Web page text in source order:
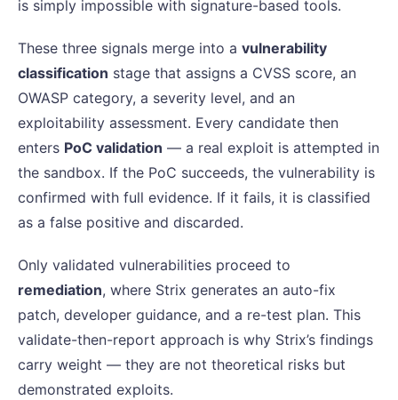
is simply impossible with signature-based tools.
These three signals merge into a vulnerability
classification stage that assigns a CVSS score, an
OWASP category, a severity level, and an
exploitability assessment. Every candidate then
enters PoC validation — a real exploit is attempted in
the sandbox. If the PoC succeeds, the vulnerability is
confirmed with full evidence. If it fails, it is classified
as a false positive and discarded.
Only validated vulnerabilities proceed to
remediation, where Strix generates an auto-fix
patch, developer guidance, and a re-test plan. This
validate-then-report approach is why Strix’s findings
carry weight — they are not theoretical risks but
demonstrated exploits.